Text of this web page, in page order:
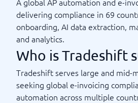
delivering compliance in 69
onboarding, AI data extraction,
and analytics.
Who is Tradeshift
Tradeshift serves large and mid-
seeking global e-invoicing
automation across multiple